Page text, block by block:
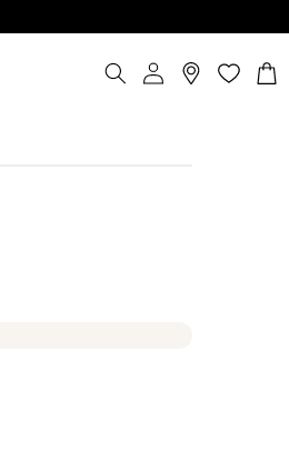
Log
in
Cart